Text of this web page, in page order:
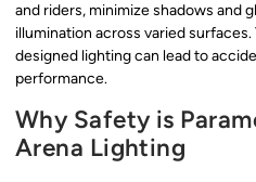
and riders, minimize shadows and
illumination across varied
designed lighting can lead to
performance.
Why Safety is
Arena Lighting